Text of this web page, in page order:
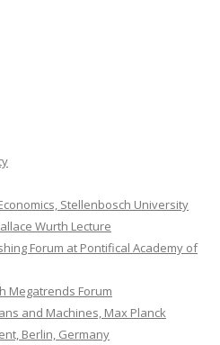
Stellenbosch University
Wurth Lecture
Forum at Pontifical Academy of
Megatrends Forum
and Machines, Max Planck
Berlin, Germany